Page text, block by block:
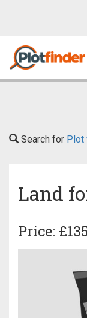
Search for Plot
Land
Price: